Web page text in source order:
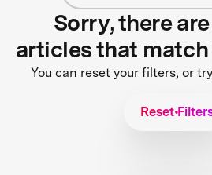
Sorry, there
articles that match
You can reset your filters, or
Reset